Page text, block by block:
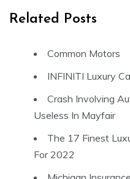
Related Posts
Common Motors
INFINITI Luxury
Crash Involving
Useless In Mayfair
The 17 Finest
For 2022